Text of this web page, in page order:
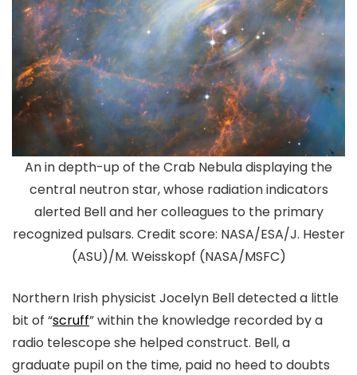
An in depth-up of the Crab Nebula displaying the
central neutron star, whose radiation indicators
alerted Bell and her colleagues to the primary
recognized pulsars. Credit score: NASA/ESA/J. Hester
(ASU)/M. Weisskopf (NASA/MSFC)
Northern Irish physicist Jocelyn Bell detected a little
bit of “scruff” within the knowledge recorded by a
radio telescope she helped construct. Bell, a
graduate pupil on the time, paid no heed to doubts